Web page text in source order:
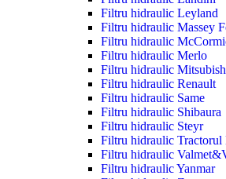
Filtru hidraulic Leyland
Filtru hidraulic Massey
Filtru hidraulic
Filtru hidraulic Merlo
Filtru hidraulic
Filtru hidraulic Renault
Filtru hidraulic Same
Filtru hidraulic Shibaura
Filtru hidraulic Steyr
Filtru hidraulic Tractorul
Filtru hidraulic
Filtru hidraulic Yanmar